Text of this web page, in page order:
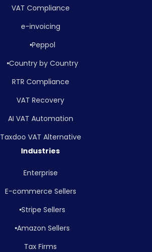
VAT Compliance
e-invoicing
Peppol
Country by Country
RTR Compliance
VAT Recovery
AI VAT Automation
Taxdoo VAT Alternative
Industries
Enterprise
E-commerce Sellers
Stripe Sellers
Amazon Sellers
Tax Firms